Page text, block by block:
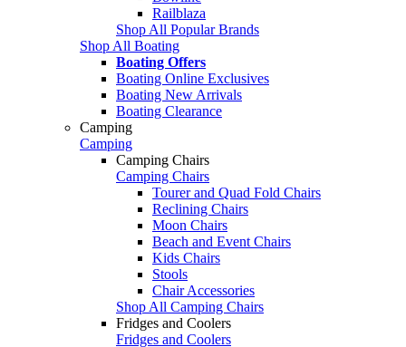
Railblaza
Shop All Popular Brands
Shop All Boating
Boating Offers
Boating Online Exclusives
Boating New Arrivals
Boating Clearance
Camping
Camping
Camping Chairs
Camping Chairs
Tourer and Quad Fold Chairs
Reclining Chairs
Moon Chairs
Beach and Event Chairs
Kids Chairs
Stools
Chair Accessories
Shop All Camping Chairs
Fridges and Coolers
Fridges and Coolers